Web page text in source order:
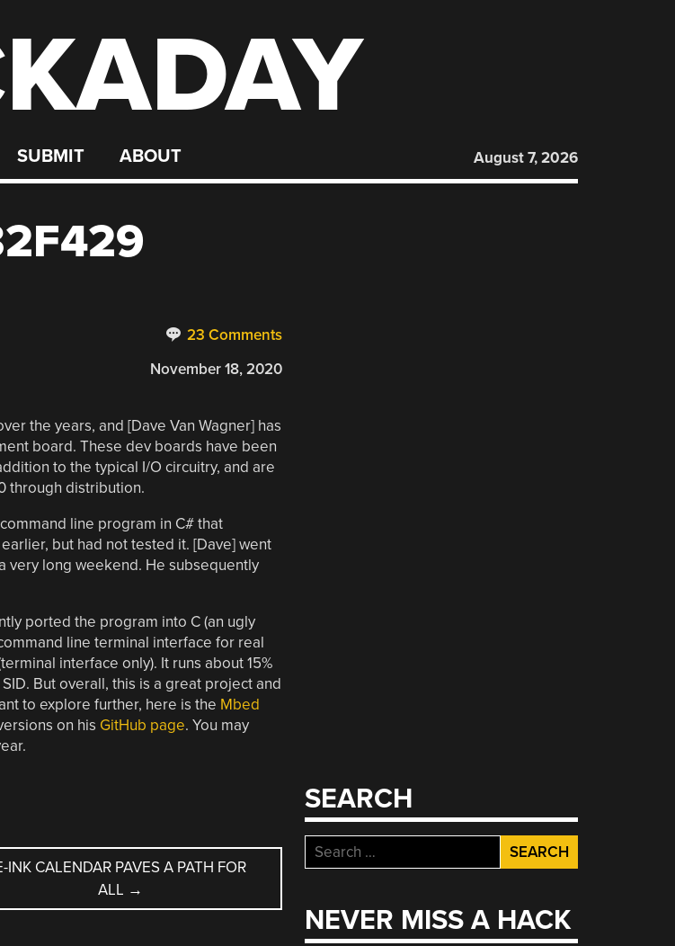
SUBMIT ABOUT August 7, 2026
23 Comments
November 18, 2020
the years, and [Dave Van Wagner] has
board. These dev boards have been
to the typical I/O circuitry, and are
through distribution.
line program in C# that
but had not tested it. [Dave] went
very long weekend. He subsequently
ported the program into C (an ugly
line terminal interface for real
interface only). It runs about 15%
But overall, this is a great project and
to explore further, here is the Mbed
on his GitHub page. You may
INK CALENDAR PAVES A PATH FOR
ALL →
SEARCH
Search
for:
NEVER MISS A HACK